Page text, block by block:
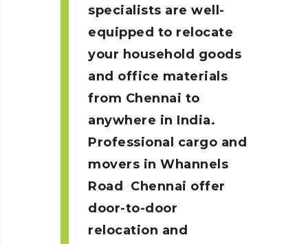
specialists are well-
equipped to relocate
your household goods
and office materials
from Chennai to
anywhere in India.
Professional cargo and
movers in Whannels
Road Chennai offer
door-to-door
relocation and